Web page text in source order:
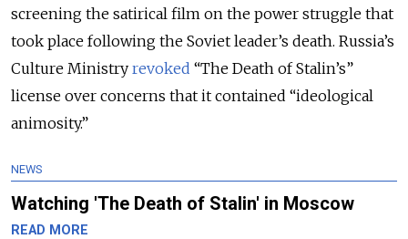
screening the satirical film on the power struggle that
took place following the Soviet leader’s death. Russia’s
Culture Ministry revoked “The Death of Stalin’s”
license over concerns that it contained “ideological
animosity.”
NEWS
Watching 'The Death of Stalin' in Moscow
READ MORE